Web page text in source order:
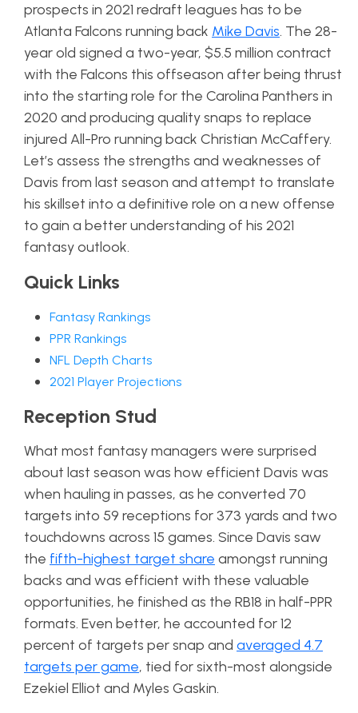
prospects in 2021 redraft leagues has to be
Atlanta Falcons running back Mike Davis. The 28-
year old signed a two-year, $5.5 million contract
with the Falcons this offseason after being thrust
into the starting role for the Carolina Panthers in
2020 and producing quality snaps to replace
injured All-Pro running back Christian McCaffery.
Let’s assess the strengths and weaknesses of
Davis from last season and attempt to translate
his skillset into a definitive role on a new offense
to gain a better understanding of his 2021
fantasy outlook.
Quick Links
Fantasy Rankings
PPR Rankings
NFL Depth Charts
2021 Player Projections
Reception Stud
What most fantasy managers were surprised
about last season was how efficient Davis was
when hauling in passes, as he converted 70
targets into 59 receptions for 373 yards and two
touchdowns across 15 games. Since Davis saw
the fifth-highest target share amongst running
backs and was efficient with these valuable
opportunities, he finished as the RB18 in half-PPR
formats. Even better, he accounted for 12
percent of targets per snap and averaged 4.7
targets per game, tied for sixth-most alongside
Ezekiel Elliot and Myles Gaskin.